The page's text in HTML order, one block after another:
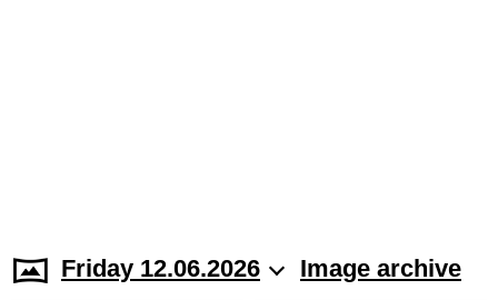
Friday 12.06.2026 Image archive